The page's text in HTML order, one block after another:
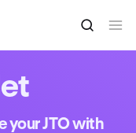
your JTO with